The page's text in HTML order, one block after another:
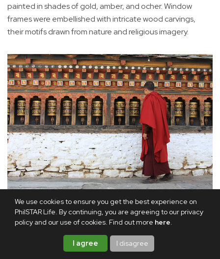
We use cookies to ensure you get the best experience on
PhilSTAR Life. By continuing, you are agreeing to our privacy
policy and our use of cookies. Find out more here.
I agree I disagree
painted in shades of gold, amber, and ocher. Window
frames were embellished with intricate wood carvings,
their motifs drawn from nature and religious imagery.
merit along the spiritual path.
While I was in Paro, the Ninth Neyphug Trulku Rinpoche
invited me to a special gathering for the 60 young monks